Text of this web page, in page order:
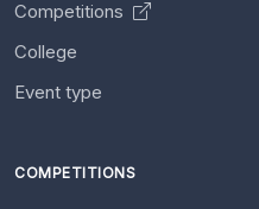
Competitions
College
Event type
COMPETITIONS